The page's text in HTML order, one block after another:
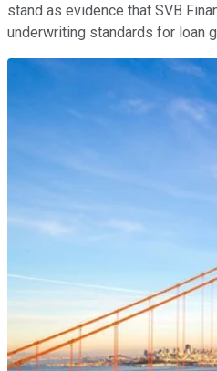
stand as evidence that SVB
underwriting standards for loan